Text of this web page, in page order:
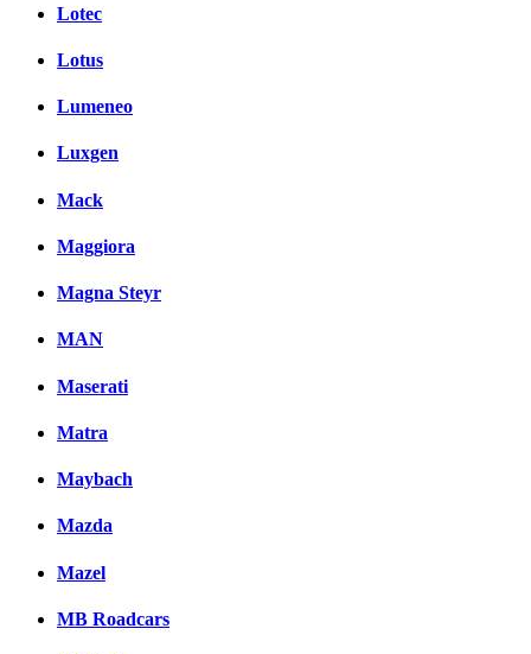
Lotec
Lotus
Lumeneo
Luxgen
Mack
Maggiora
Magna Steyr
MAN
Maserati
Matra
Maybach
Mazda
Mazel
MB Roadcars